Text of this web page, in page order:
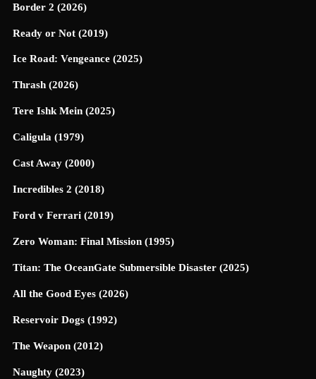
Border 2 (2026)
Ready or Not (2019)
Ice Road: Vengeance (2025)
Thrash (2026)
Tere Ishk Mein (2025)
Caligula (1979)
Cast Away (2000)
Incredibles 2 (2018)
Ford v Ferrari (2019)
Zero Woman: Final Mission (1995)
Titan: The OceanGate Submersible Disaster (2025)
All the Good Eyes (2026)
Reservoir Dogs (1992)
The Weapon (2012)
Naughty (2023)